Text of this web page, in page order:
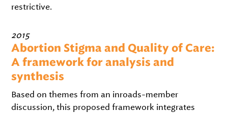
restrictive.
2015
Abortion Stigma and Quality of Care:
A framework for analysis and
synthesis
Based on themes from an inroads-member
discussion, this proposed framework integrates